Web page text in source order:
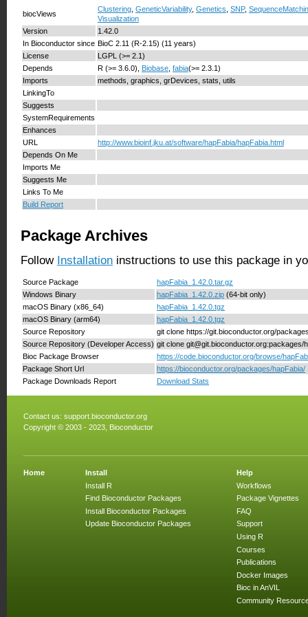
biocViews
Clustering GeneticVariability, Genetics SNP,
Visualization
Version
1.42.0
In Bioconductor since BioC 2.11 (R-2.15) (11 years)
License
LGPL (>= 2.1)
Depends
R (>= 3.6.0), Biobase fabia(>= 2.3.1)
Imports
methods, graphics, grDevices, stats, utils
LinkingTo
Suggests
SystemRequirements
Enhances
URL
http://www.bioinf.jku.at/software/hapFabia/hapFabia.html
Depends On Me
Imports Me
Suggests Me
Links To Me
Build Report
Package Archives
Follow Installation instructions to use this package in
Source Package
hapFabia_1.42.0.tar.gz
Windows Binary
hapFabia_1.42.0.zip (64-bit only)
macOS Binary (x86_64)
hapFabia_1.42.0.tgz
macOS Binary (arm64)
hapFabia_1.42.0.tgz
Source Repository
git clone https://git.bioconductor.org/
Source Repository (Developer Access) git clone git@git.bioconductor.org:packages/
Bioc Package Browser
https://code.bioconductor.org/browse/
Package Short Url
https://bioconductor.org/packages/hapFabia/
Package Downloads Report
Download Stats
Contact us: support.bioconductor.org
Copyright © 2003 - 2023, Bioconductor
Home
Install
Install R
Find Bioconductor Packages
Install Bioconductor Packages
Update Bioconductor Packages
Help
Workflows
Package Vignettes
FAQ
Support
Using R
Courses
Publications
Docker Images
Bioc in AnVIL
Community